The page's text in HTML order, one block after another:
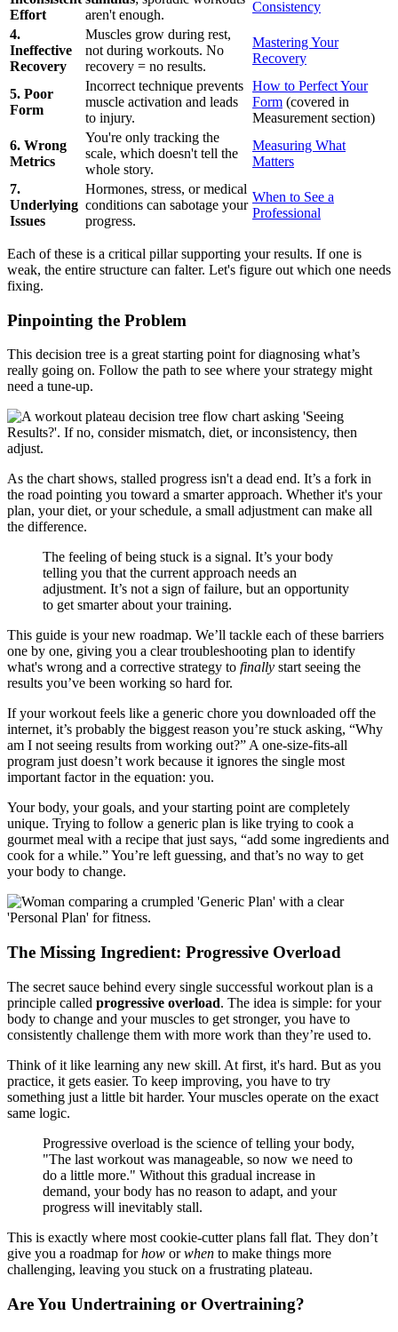
Effort
aren't enough.
Consistency
4.
Ineffective
Recovery
Muscles grow during rest,
not during workouts. No
recovery = no results.
Mastering Your
Recovery
5. Poor
Form
Incorrect technique prevents
muscle activation and leads
to injury.
How to Perfect Your
Form (covered in
Measurement section)
6. Wrong
Metrics
You're only tracking the
scale, which doesn't tell the
whole story.
Measuring What
Matters
7.
Underlying
Issues
Hormones, stress, or medical
conditions can sabotage your
progress.
When to See a
Professional
Each of these is a critical pillar supporting your results. If one is
weak, the entire structure can falter. Let's figure out which one needs
fixing.
Pinpointing the Problem
This decision tree is a great starting point for diagnosing what’s
really going on. Follow the path to see where your strategy might
need a tune-up.
As the chart shows, stalled progress isn't a dead end. It’s a fork in
the road pointing you toward a smarter approach. Whether it's your
plan, your diet, or your schedule, a small adjustment can make all
the difference.
The feeling of being stuck is a signal. It’s your body
telling you that the current approach needs an
adjustment. It’s not a sign of failure, but an opportunity
to get smarter about your training.
This guide is your new roadmap. We’ll tackle each of these barriers
one by one, giving you a clear troubleshooting plan to identify
what's wrong and a corrective strategy to finally start seeing the
results you’ve been working so hard for.
If your workout feels like a generic chore you downloaded off the
internet, it’s probably the biggest reason you’re stuck asking, “Why
am I not seeing results from working out?” A one-size-fits-all
program just doesn’t work because it ignores the single most
important factor in the equation: you.
Your body, your goals, and your starting point are completely
unique. Trying to follow a generic plan is like trying to cook a
gourmet meal with a recipe that just says, “add some ingredients and
cook for a while.” You’re left guessing, and that’s no way to get
your body to change.
The Missing Ingredient: Progressive Overload
The secret sauce behind every single successful workout plan is a
principle called progressive overload. The idea is simple: for your
body to change and your muscles to get stronger, you have to
consistently challenge them with more work than they’re used to.
Think of it like learning any new skill. At first, it's hard. But as you
practice, it gets easier. To keep improving, you have to try
something just a little bit harder. Your muscles operate on the exact
same logic.
Progressive overload is the science of telling your body,
"The last workout was manageable, so now we need to
do a little more." Without this gradual increase in
demand, your body has no reason to adapt, and your
progress will inevitably stall.
This is exactly where most cookie-cutter plans fall flat. They don’t
give you a roadmap forhow orwhen to make things more
challenging, leaving you stuck on a frustrating plateau.
Are You Undertraining or Overtraining?